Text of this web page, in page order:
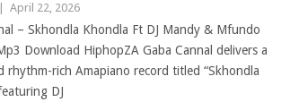
April 22, 2026
– Skhondla Khondla Ft DJ Mandy & Mfundo
Download HiphopZA Gaba Cannal delivers a
rhythm-rich Amapiano record titled “Skhondla
DJ